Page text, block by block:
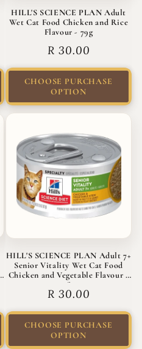
HILL'S SCIENCE PLAN Adult
Wet Cat Food Chicken and Rice
Flavour - 79g
Regular
R 30.00
CHOOSE PURCHASE
OPTION
HILL'S SCIENCE PLAN Adult 7+
Senior Vitality Wet Cat Food
Chicken and Vegetable Flavour -
82g Stew
Regular
R 30.00
CHOOSE PURCHASE
OPTION